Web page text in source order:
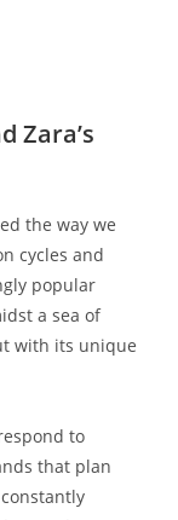
Zara’s
the way we
cycles and
popular
a sea of
with its unique
to
that plan